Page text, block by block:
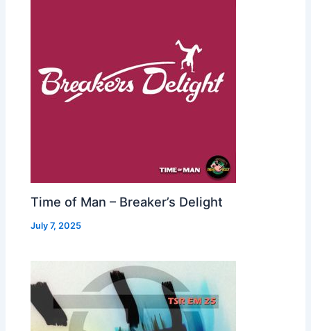
Time of Man – Breaker’s Delight
July 7, 2025